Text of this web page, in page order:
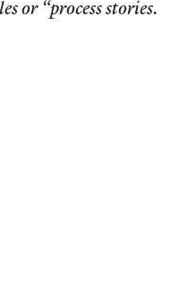
or “process stories.